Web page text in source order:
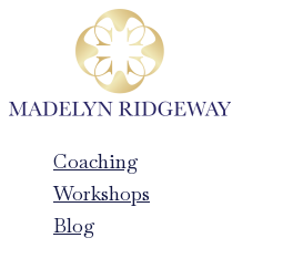
Coaching
Workshops
Blog